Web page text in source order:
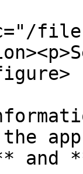
files/
the
and